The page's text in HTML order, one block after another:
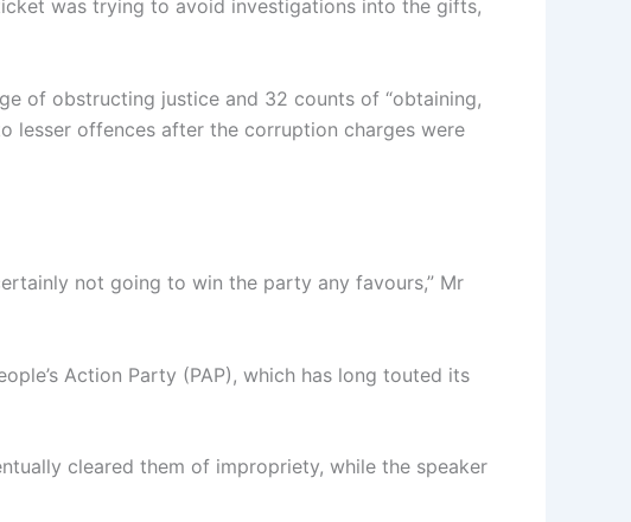
was trying to avoid investigations into the gifts,
of obstructing justice and 32 counts of “obtaining,
lesser offences after the corruption charges were
not going to win the party any favours,” Mr
Action Party (PAP), which has long touted its
cleared them of impropriety, while the speaker